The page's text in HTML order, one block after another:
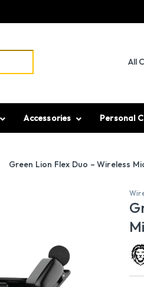
Accessories Personal
Green Lion Flex Duo – Wireless